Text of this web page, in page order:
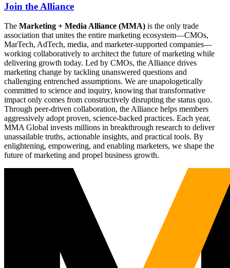
Join the Alliance
The Marketing + Media Alliance (MMA) is the only trade
association that unites the entire marketing ecosystem—CMOs,
MarTech, AdTech, media, and marketer-supported companies—
working collaboratively to architect the future of marketing while
delivering growth today. Led by CMOs, the Alliance drives
marketing change by tackling unanswered questions and
challenging entrenched assumptions. We are unapologetically
committed to science and inquiry, knowing that transformative
impact only comes from constructively disrupting the status quo.
Through peer-driven collaboration, the Alliance helps members
aggressively adopt proven, science-backed practices. Each year,
MMA Global invests millions in breakthrough research to deliver
unassailable truths, actionable insights, and practical tools. By
enlightening, empowering, and enabling marketers, we shape the
future of marketing and propel business growth.